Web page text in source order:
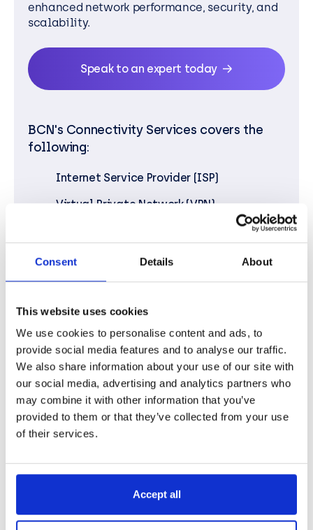
Consent Details About
This website uses cookies
We use cookies to personalise content and ads, to
provide social media features and to analyse our traffic.
We also share information about your use of our site with
our social media, advertising and analytics partners who
may combine it with other information that you’ve
provided to them or that they’ve collected from your use
of their services.
Accept all
enhanced network performance, security, and
scalability.
Speak to an expert today
BCN's Connectivity Services covers the
following:
Internet Service Provider (ISP)
Virtual Private Network (VPN)
Multiprotocol Label Switching (MPLS)
Software-Defined Wide Area Network (SD-
Cloud Connectivity
Voice over IP (VoIP)
Wireless Connectivity (Wi-Fi, cellular
networks 3G, 4G, 5G, Bluetooth)